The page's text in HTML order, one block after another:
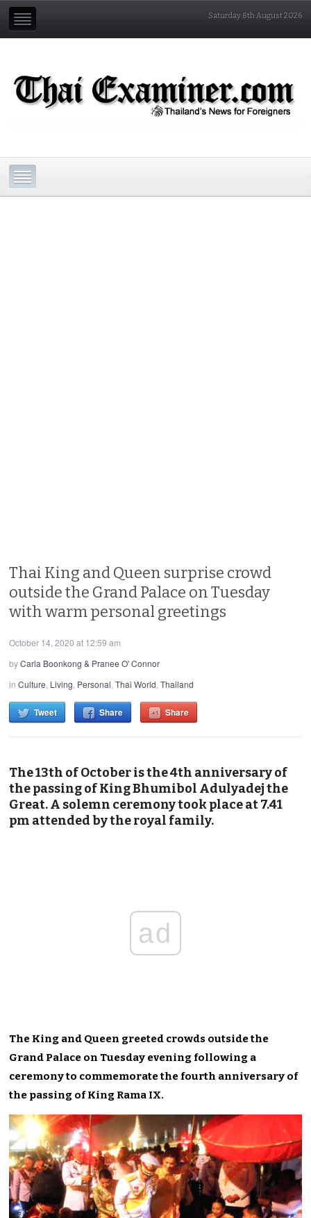
Saturday 8th August 2026
Thai King and Queen surprise crowd
outside the Grand Palace on Tuesday
with warm personal greetings
October 14, 2020 at 12:59 am
byCarla Boonkong & Pranee O' Connor
inCulture, Living, Personal,Thai World,Thailand
Tweet Share Share
The 13th of October is the 4th anniversary of
the passing of King Bhumibol Adulyadej the
Great. A solemn ceremony took place at 7.41
pm attended by the royal family.
ad
The King and Queen greeted crowds outside the
Grand Palace on Tuesday evening following a
ceremony to commemorate the fourth anniversary of
the passing of King Rama IX.